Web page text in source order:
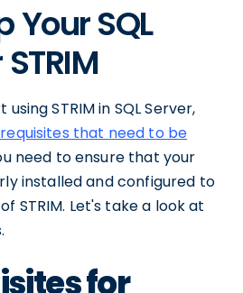
Your SQL
STRIM in SQL Server,
that need to be
need to ensure that your
installed and configured to
STRIM. Let's take a look at
for